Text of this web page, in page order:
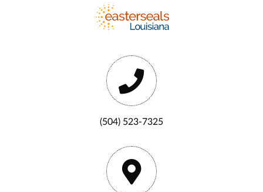
(504) 523-7325